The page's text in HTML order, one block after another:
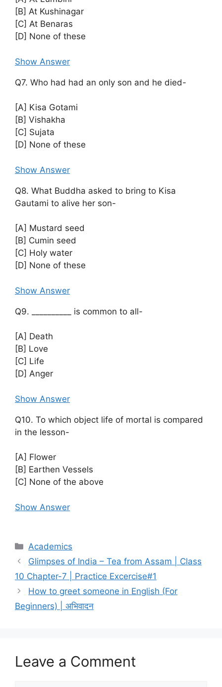
[B] At Kushinagar
[C] At Benaras
[D] None of these
Show Answer
Q7. Who had had an only son and he died-
[A] Kisa Gotami
[B] Vishakha
[C] Sujata
[D] None of these
Show Answer
Q8. What Buddha asked to bring to Kisa
Gautami to alive her son-
[A] Mustard seed
[B] Cumin seed
[C] Holy water
[D] None of these
Show Answer
Q9. __________ is common to all-
[A] Death
[B] Love
[C] Life
[D] Anger
Show Answer
Q10. To which object life of mortal is compared
in the lesson-
[A] Flower
[B] Earthen Vessels
[C] None of the above
Show Answer
Categories
Academics
Glimpses of India – Tea from Assam | Class
10 Chapter-7 | Practice Excercise#1
How to greet someone in English (For
Beginners) | अभिवादन
Leave a Comment